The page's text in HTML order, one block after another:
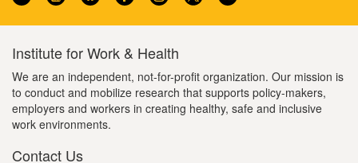
Institute for Work & Health
We are an independent, not-for-profit organization. Our mission is
to conduct and mobilize research that supports policy-makers,
employers and workers in creating healthy, safe and inclusive
work environments.
Contact Us